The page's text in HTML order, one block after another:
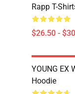
Rapp T-
$26.50 -
YOUNG EX
Hoodie